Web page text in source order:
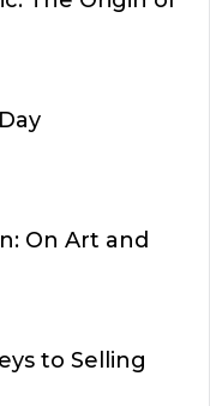
On Art and
to Selling